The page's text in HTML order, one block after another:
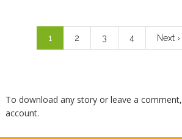
Current
page
1 Page
2 Page
3 Page
4
Next
page
Next ›
To download any story or leave a comment,
account.